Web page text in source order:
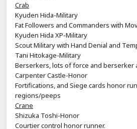
Crab
Kyuden Hida-Military
Fat Followers and Commanders with
Kyuden Hida XP-Military
Scout Military with Hand Denial and
Tani Hitokage-Military
Berserkers, lots of force and berserker
Carpenter Castle-Honor
Fortifications, and Siege cards honor
regions/peeps
Crane
Shizuka Toshi-Honor
Courtier control honor runner.